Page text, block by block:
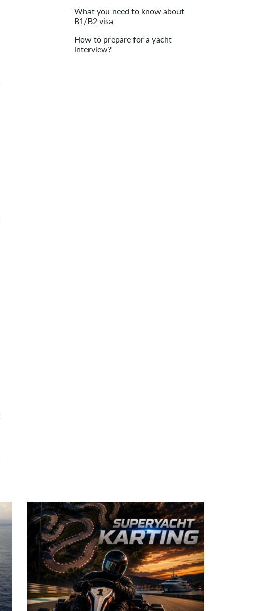
What you need to know about
B1/B2 visa
How to prepare for a yacht
interview?